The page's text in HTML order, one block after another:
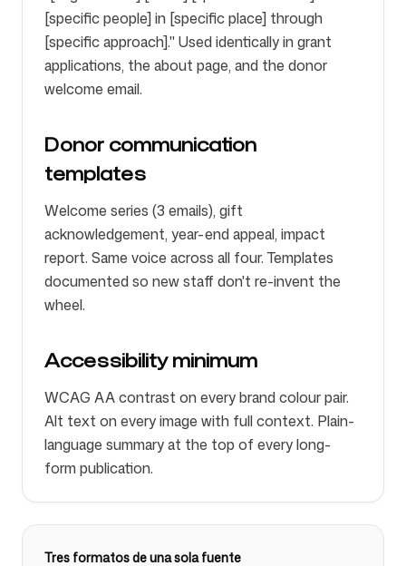
[specific people] in [specific place] through
[specific approach]." Used identically in grant
applications, the about page, and the donor
welcome email.
Donor communication
templates
Welcome series (3 emails), gift
acknowledgement, year-end appeal, impact
report. Same voice across all four. Templates
documented so new staff don't re-invent the
wheel.
Accessibility minimum
WCAG AA contrast on every brand colour pair.
Alt text on every image with full context. Plain-
language summary at the top of every long-
form publication.
Tres formatos de una sola fuente